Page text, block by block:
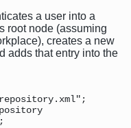
a user into a
root node (assuming
creates a new
adds that entry into the